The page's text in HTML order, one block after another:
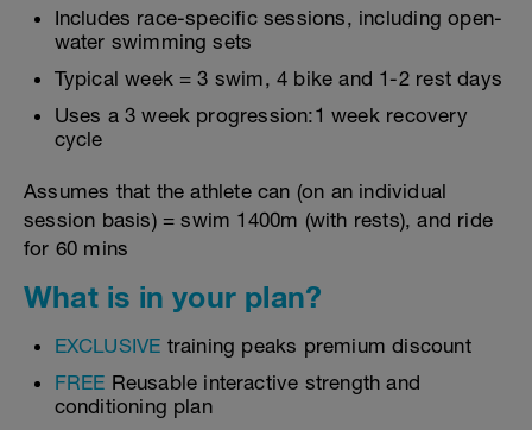
Includes race-specific sessions, including open-
water swimming sets
Typical week = 3 swim, 4 bike and 1-2 rest days
Uses a 3 week progression:1 week recovery
cycle
Assumes that the athlete can (on an individual
session basis) = swim 1400m (with rests), and ride
for 60 mins
What is in your plan?
EXCLUSIVE training peaks premium discount
FREE Reusable interactive strength and
conditioning plan